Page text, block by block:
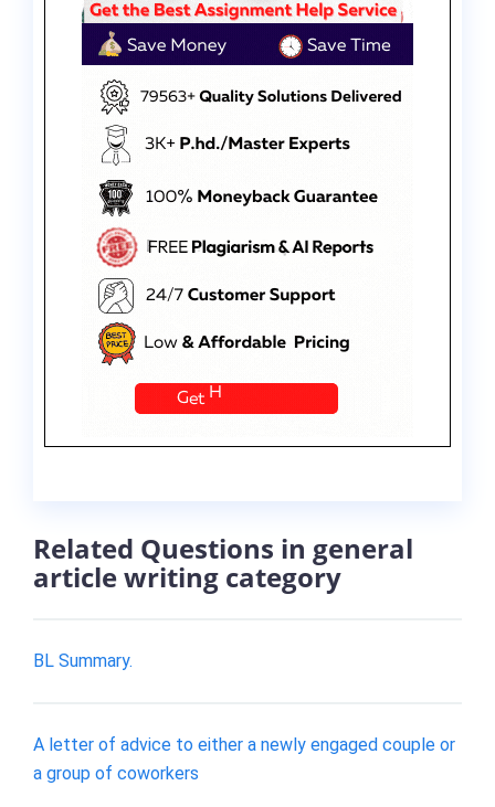
Related Questions in general
article writing category
BL Summary.
A letter of advice to either a newly engaged couple or
a group of coworkers